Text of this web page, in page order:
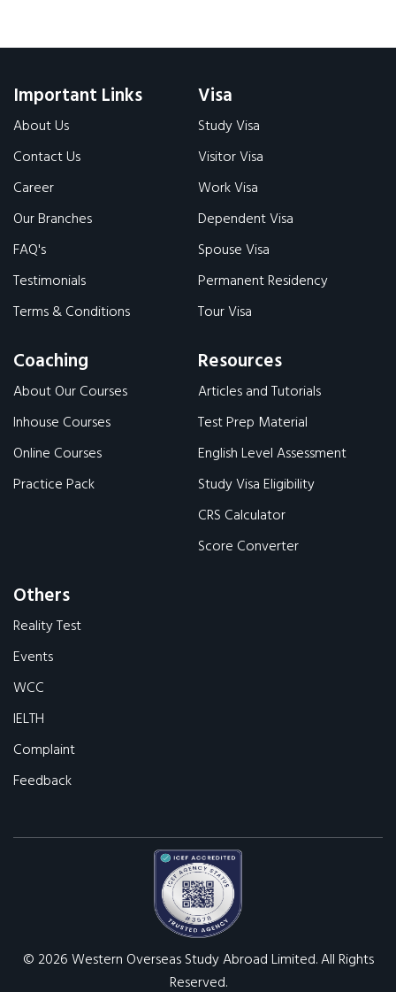
Important Links
About Us
Contact Us
Career
Our Branches
FAQ's
Testimonials
Terms & Conditions
Visa
Study Visa
Visitor Visa
Work Visa
Dependent Visa
Spouse Visa
Permanent Residency
Tour Visa
Coaching
About Our Courses
Inhouse Courses
Online Courses
Practice Pack
Resources
Articles and Tutorials
Test Prep Material
English Level Assessment
Study Visa Eligibility
CRS Calculator
Score Converter
Others
Reality Test
Events
WCC
IELTH
Complaint
Feedback
© 2026 Western Overseas Study Abroad Limited. All Rights
Reserved.